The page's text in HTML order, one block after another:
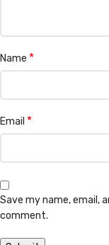
Name *
Email *
Save my name, email,
comment.